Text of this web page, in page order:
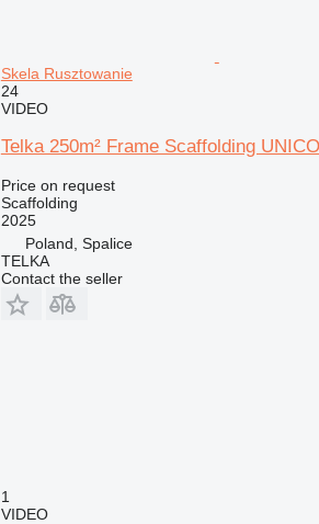
Skela Rusztowanie
24
VIDEO
Telka 250m² Frame Scaffolding
Price on request
Scaffolding
2025
Poland, Spalice
TELKA
Contact the seller
1
VIDEO